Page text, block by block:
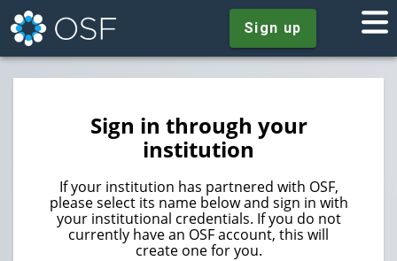
Sign up
Sign in through your
institution
If your institution has partnered with OSF,
please select its name below and sign in with
your institutional credentials. If you do not
currently have an OSF account, this will
create one for you.